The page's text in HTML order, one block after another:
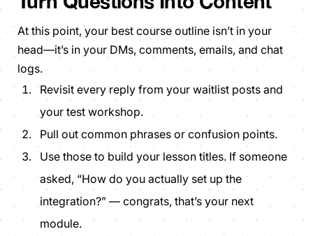
At this point, your best course outline isn’t in your
head—it’s in your DMs, comments, emails, and chat
logs.
Revisit every reply from your waitlist posts and
your test workshop.
Pull out common phrases or confusion points.
Use those to build your lesson titles. If someone
asked, “How do you actually set up the
integration?” — congrats, that’s your next
module.